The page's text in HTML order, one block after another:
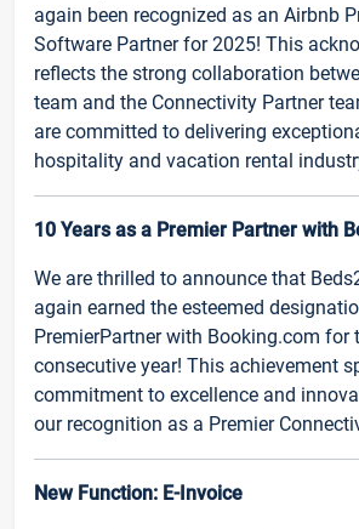
again been recognized as an Airbnb
Software Partner for 2025! This
reflects the strong collaboration
team and the Connectivity Partner
are committed to delivering
hospitality and vacation rental
10 Years as a Premier Partner with
We are thrilled to announce that
again earned the esteemed
PremierPartner with Booking.com for
consecutive year! This achievement
commitment to excellence and
our recognition as a Premier
New Function: E-Invoice